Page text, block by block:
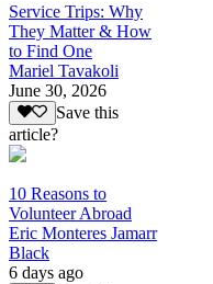
Service Trips: Why
They Matter & How
to Find One
Mariel Tavakoli
June 30, 2026
Save this
article?
10 Reasons to
Volunteer Abroad
Eric Monteres Jamarr
Black
6 days ago